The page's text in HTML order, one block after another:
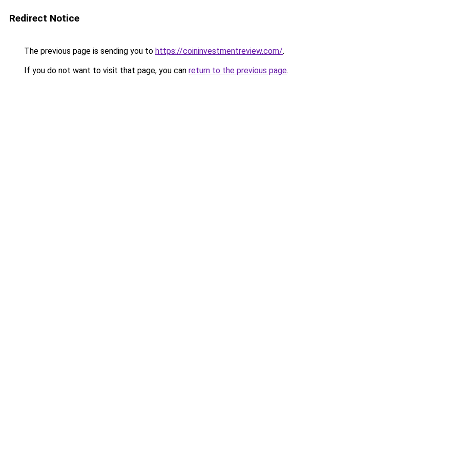
Redirect Notice
The previous page is sending you to https://coininvestmentreview.com/.
If you do not want to visit that page, you can return to the previous page.